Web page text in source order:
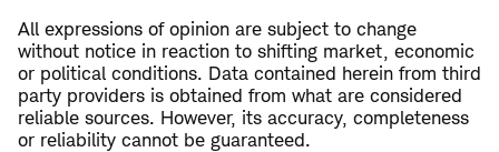
All expressions of opinion are subject to change
without notice in reaction to shifting market, economic
or political conditions. Data contained herein from third
party providers is obtained from what are considered
reliable sources. However, its accuracy, completeness
or reliability cannot be guaranteed.